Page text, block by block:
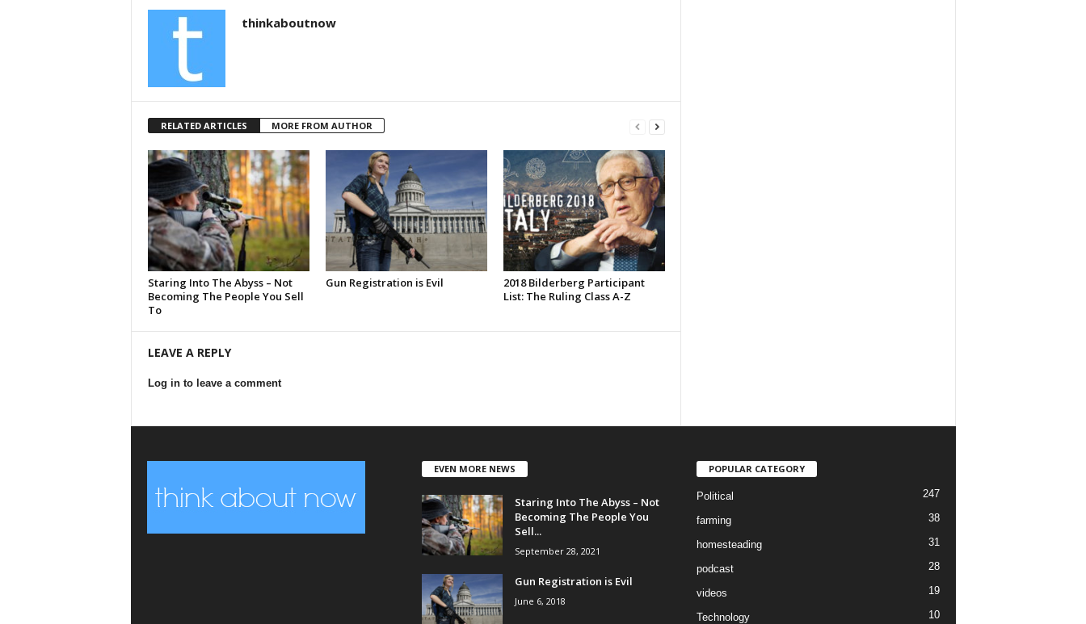
thinkaboutnow
RELATED ARTICLES MORE FROM AUTHOR
Staring Into The Abyss – Not
Becoming The People You Sell
To
Gun Registration is Evil
2018 Bilderberg Participant
List: The Ruling Class A-Z
LEAVE A REPLY
Log in to leave a comment
EVEN MORE NEWS
Staring Into The Abyss – Not
Becoming The People You
Sell...
September 28, 2021
Gun Registration is Evil
June 6, 2018
POPULAR CATEGORY
Political 247
farming 38
homesteading 31
podcast 28
videos 19
Technology 10